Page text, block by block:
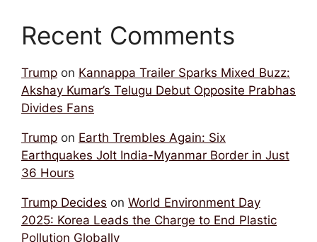
Recent Comments
Trump on Kannappa Trailer Sparks Mixed Buzz:
Akshay Kumar’s Telugu Debut Opposite Prabhas
Divides Fans
Trump on Earth Trembles Again: Six
Earthquakes Jolt India-Myanmar Border in Just
36 Hours
Trump Decides on World Environment Day
2025: Korea Leads the Charge to End Plastic
Pollution Globally